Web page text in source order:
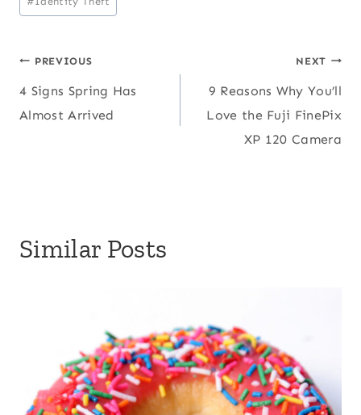
Post
navigation
PREVIOUS
4 Signs Spring Has
Almost Arrived
NEXT
9 Reasons Why You’ll
Love the Fuji FinePix
XP 120 Camera
Similar Posts